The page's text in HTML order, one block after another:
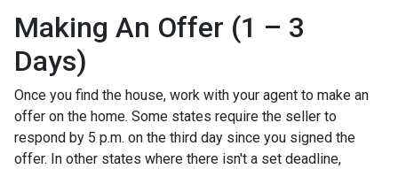
Making An Offer (1 – 3
Days)
Once you find the house, work with your agent to make an
offer on the home. Some states require the seller to
respond by 5 p.m. on the third day since you signed the
offer. In other states where there isn't a set deadline,